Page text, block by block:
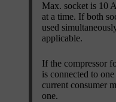
Max. socket is 10
at a time. If both
used
applicable.
If the compressor
is connected to
current consumer
one.